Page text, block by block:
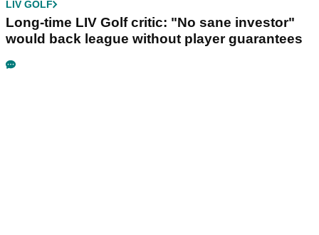
LIV GOLF
Long-time LIV Golf critic: "No sane investor"
would back league without player guarantees